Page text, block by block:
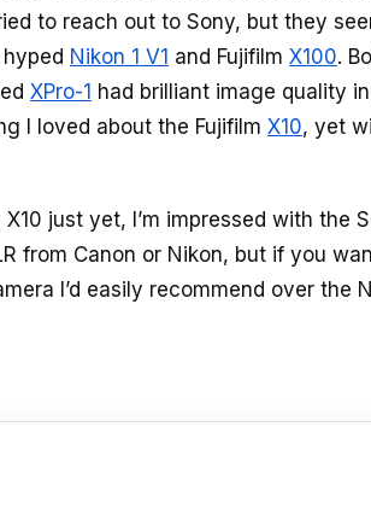
to reach out to Sony, but they
Nikon 1 V1 and Fujifilm X100.
XPro-1 had brilliant image quality
I loved about the Fujifilm X10, yet
just yet, I’m impressed with the
from Canon or Nikon, but if you
I’d easily recommend over the